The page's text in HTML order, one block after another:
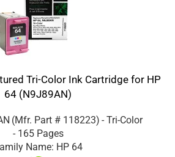
Tri-Color Ink Cartridge for HP
64 (N9J89AN)
(Mfr. Part # 118223) - Tri-Color
- 165 Pages
Name: HP 64